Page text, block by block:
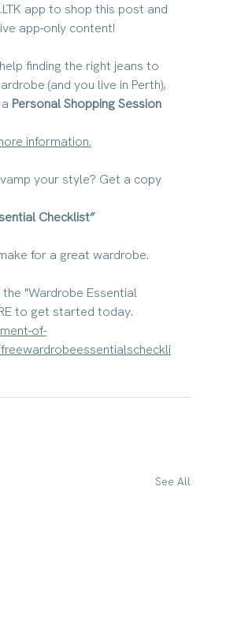
app to shop this post and
app-only content!
help finding the right jeans to
(and you live in Perth),
Personal Shopping Session
information.
your style? Get a copy
Checklist”
for a great wardrobe.
"Wardrobe Essential
to get started today.
of-
See All